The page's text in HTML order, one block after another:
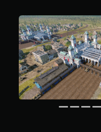
a
r
s
f
r
o
m
4
7
5